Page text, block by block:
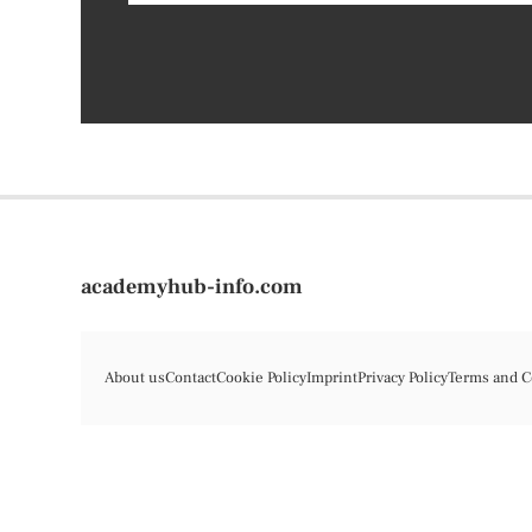
academyhub-info.com
About usContactCookie PolicyImprintPrivacy PolicyTerms and